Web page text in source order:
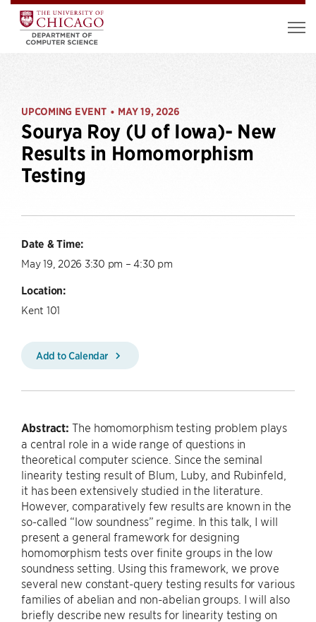
UPCOMING EVENT • MAY 19, 2026
Sourya Roy (U of Iowa)- New
Results in Homomorphism
Testing
Date & Time:
May 19, 2026 3:30 pm – 4:30 pm
Location:
Kent 101
Add to Calendar
Abstract: The homomorphism testing problem plays
a central role in a wide range of questions in
theoretical computer science. Since the seminal
linearity testing result of Blum, Luby, and Rubinfeld,
it has been extensively studied in the literature.
However, comparatively few results are known in the
so-called “low soundness” regime. In this talk, I will
present a general framework for designing
homomorphism tests over finite groups in the low
soundness setting. Using this framework, we prove
several new constant-query testing results for various
families of abelian and non-abelian groups. I will also
briefly describe new results for linearity testing on